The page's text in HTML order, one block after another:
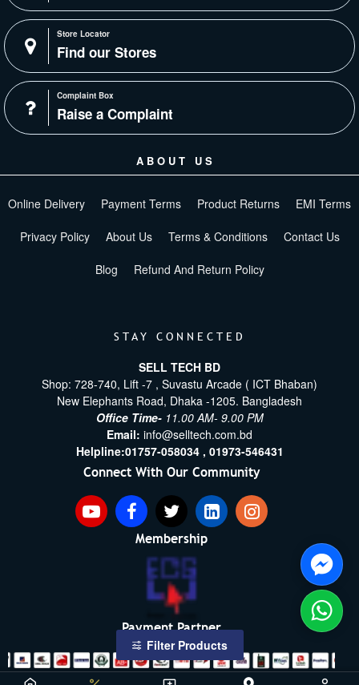
Store Locator
Find our Stores
Complaint Box
Raise a Complaint
ABOUT US
Online Delivery Payment Terms Product Returns EMI Terms
Privacy Policy About Us Terms & Conditions Contact Us
Blog Refund And Return Policy
STAY CONNECTED
SELL TECH BD
Shop: 728-740, Lift -7 , Suvastu Arcade ( ICT Bhaban)
New Elephants Road, Dhaka -1205. Bangladesh
Office Time- 11.00 AM- 9.00 PM
Email: info@selltech.com.bd
Helpline:01757-058034 , 01973-546431
Connect With Our Community
Membership
Payment Partner
Filter Products